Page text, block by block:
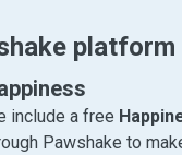
platform
include a free
Pawshake to